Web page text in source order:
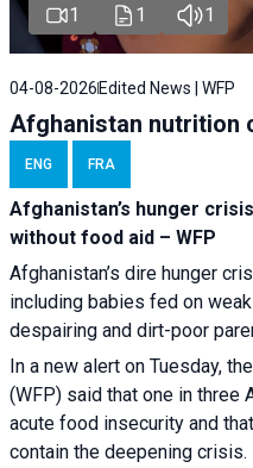
1 1 1
04-08-2026 Edited News | WFP
Afghanistan nutrition
ENG FRA
Afghanistan’s hunger
without food aid – WFP
Afghanistan’s dire hunger
including babies fed on
despairing and dirt-poor
In a new alert on Tuesday,
(WFP) said that one in three
acute food insecurity and
contain the deepening crisis.